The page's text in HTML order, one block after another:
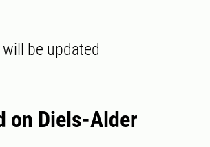
be updated
on Diels-Alder